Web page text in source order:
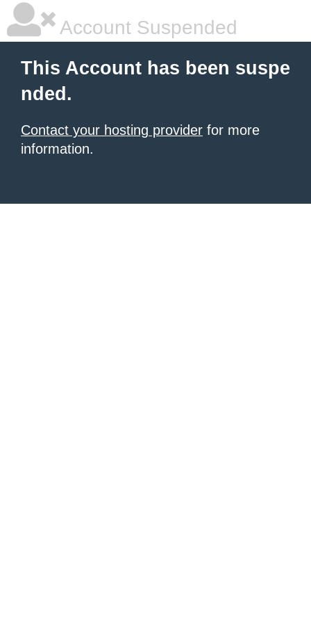
Account Suspended
This Account has been suspe
nded.
Contact your hosting provider for more
information.